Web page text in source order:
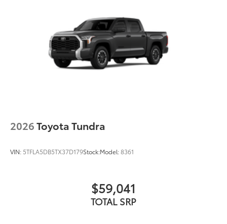
• Leaves hitch receiver free for towing
Dealer Installed Accessories do not include any
additional optional accessories customer may choose
to add to vehicle.
2026Toyota Tundra
VIN: 5TFLA5DB5TX37D179Stock:Model:8361
$59,041
TOTAL SRP